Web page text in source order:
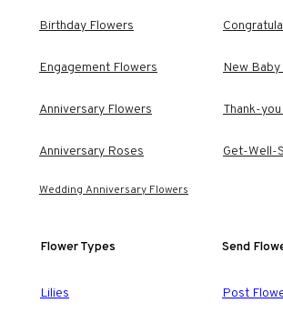
Birthday Flowers
Engagement Flowers
Anniversary Flowers
Anniversary Roses
Wedding Anniversary Flowers
New
Thank-
Get-Well-
Flower Types
Lilies
Send
Post